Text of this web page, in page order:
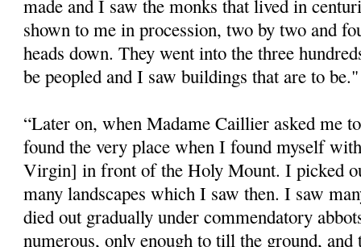
made and I saw the monks that lived in
shown to me in procession, two by two and
heads down. They went into the three
be peopled and I saw buildings that are to be."
“Later on, when Madame Caillier asked me
found the very place when I found myself
Virgin] in front of the Holy Mount. I picked
many landscapes which I saw then. I saw
died out gradually under commendatory
numerous, only enough to till the ground, and